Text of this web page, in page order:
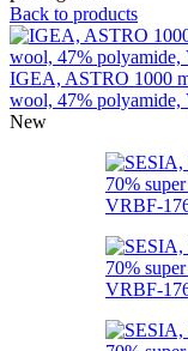
Back to products
IGEA, ASTRO 1000
wool, 47%
New